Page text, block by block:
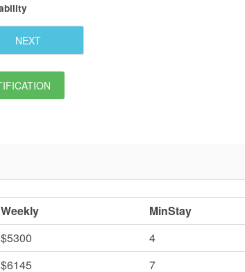
NEXT
Weekly
MinStay
$5300
4
$6145 7